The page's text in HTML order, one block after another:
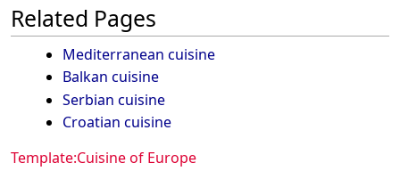
Related Pages
Mediterranean cuisine
Balkan cuisine
Serbian cuisine
Croatian cuisine
Template:Cuisine of Europe